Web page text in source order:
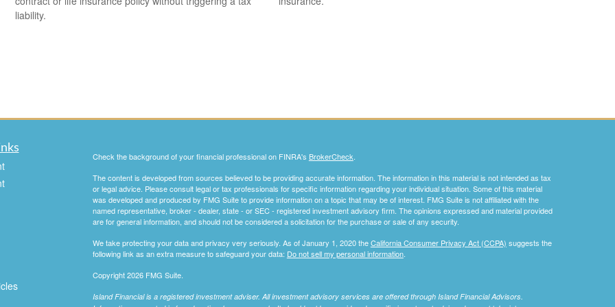
liability.
Check the background of your financial professional on FINRA's BrokerCheck.
The content is developed from sources believed to be providing accurate information. The information in this material is not intended as tax
or legal advice. Please consult legal or tax professionals for specific information regarding your individual situation. Some of this material
was developed and produced by FMG Suite to provide information on a topic that may be of interest. FMG Suite is not affiliated with the
named representative, broker - dealer, state - or SEC - registered investment advisory firm. The opinions expressed and material provided
are for general information, and should not be considered a solicitation for the purchase or sale of any security.
We take protecting your data and privacy very seriously. As of January 1, 2020 theCalifornia Consumer Privacy Act (CCPA) suggests the
following link as an extra measure to safeguard your data: Do not sell my personal information.
Copyright 2026 FMG Suite.
Island Financial is a registered investment adviser. All investment advisory services are offered through Island Financial Advisors.